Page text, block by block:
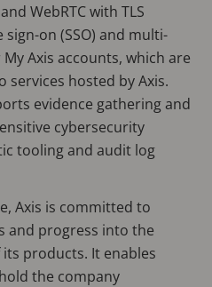
WebRTC with TLS
on (SSO) and multi-
Axis accounts, which are
services hosted by Axis.
evidence gathering and
cybersecurity
tooling and audit log
Axis is committed to
and progress into the
products. It enables
the company